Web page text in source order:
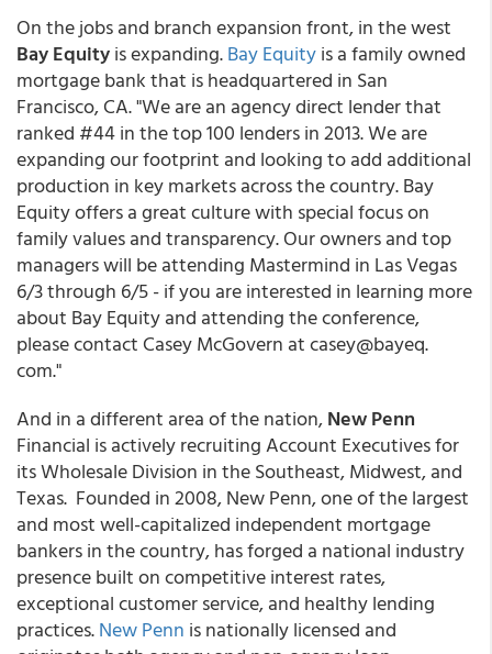
On the jobs and branch expansion front, in the west
Bay Equityis expanding.Bay Equityis a family owned
mortgage bank that is headquartered in San
Francisco, CA. "We are an agency direct lender that
ranked #44 in the top 100 lenders in 2013. We are
expanding our footprint and looking to add additional
production in key markets across the country. Bay
Equity offers a great culture with special focus on
family values and transparency. Our owners and top
managers will be attending Mastermind in Las Vegas
6/3 through 6/5 - if you are interested in learning more
about Bay Equity and attending the conference,
please contact Casey McGovern at casey@bayeq.
com."
And in a different area of the nation,New Penn
Financial is actively recruiting Account Executives for
its Wholesale Division in the Southeast, Midwest, and
Texas. Founded in 2008, New Penn, one of the largest
and most well-capitalized independent mortgage
bankers in the country, has forged a national industry
presence built on competitive interest rates,
exceptional customer service, and healthy lending
practices.New Penn is nationally licensed and